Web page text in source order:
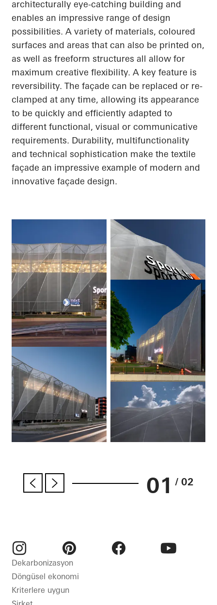
architecturally eye-catching building and
enables an impressive range of design
possibilities. A variety of materials, coloured
surfaces and areas that can also be printed on,
as well as freeform structures all allow for
maximum creative flexibility. A key feature is
reversibility. The façade can be replaced or re-
clamped at any time, allowing its appearance
to be quickly and efficiently adapted to
different functional, visual or communicative
requirements. Durability, multifunctionality
and technical sophistication make the textile
façade an impressive example of modern and
innovative façade design.
01 / 02
Instagram Pinterest
Dekarbonizasyon
Döngüsel ekonomi
Kriterlere uygun